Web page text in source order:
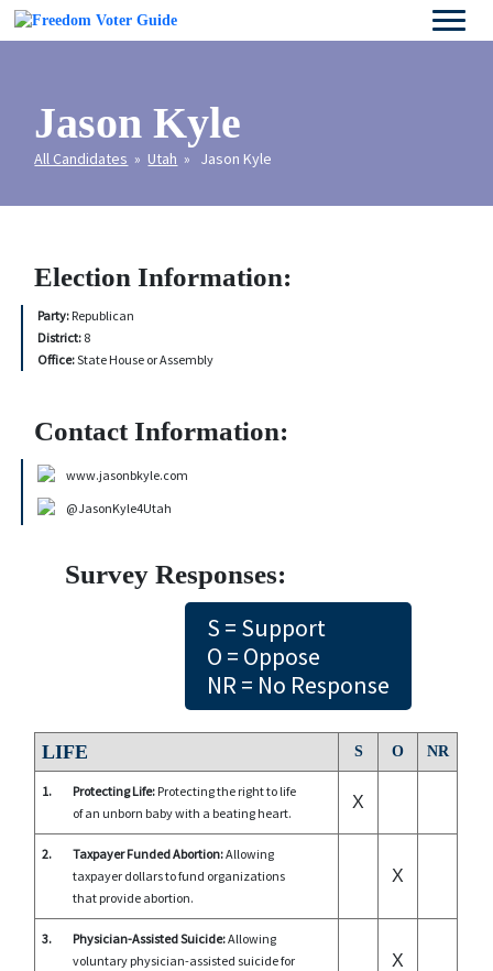
Jason Kyle
All Candidates » Utah » Jason Kyle
Election Information:
Party: Republican
District: 8
Office:State House or Assembly
Contact Information:
www.jasonbkyle.com
@JasonKyle4Utah
Survey Responses:
S = Support
O = Oppose
NR = No Response
LIFE S O NR
1. Protecting Life: Protecting the right to life
of an unborn baby with a beating heart.
X
2. Taxpayer Funded Abortion:Allowing
taxpayer dollars to fund organizations
that provide abortion.
X
3. Physician-Assisted Suicide:Allowing
voluntary physician-assisted suicide for
X